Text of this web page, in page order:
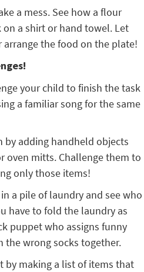
a mess. See how a flour
a shirt or hand towel. Let
the food on the plate!
your child to finish the task
a familiar song for the same
by adding handheld objects
oven mitts. Challenge them to
only those items!
a pile of laundry and see who
have to fold the laundry as
puppet who assigns funny
the wrong socks together.
by making a list of items that